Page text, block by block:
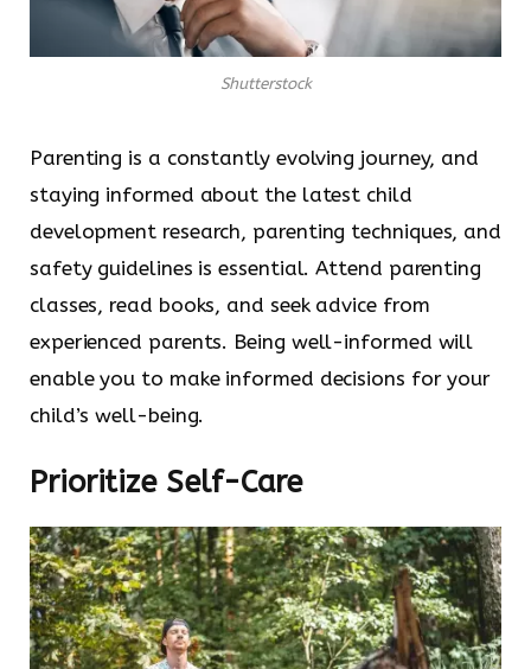
Shutterstock
Parenting is a constantly evolving journey, and
staying informed about the latest child
development research, parenting techniques, and
safety guidelines is essential. Attend parenting
classes, read books, and seek advice from
experienced parents. Being well-informed will
enable you to make informed decisions for your
child’s well-being.
Prioritize Self-Care